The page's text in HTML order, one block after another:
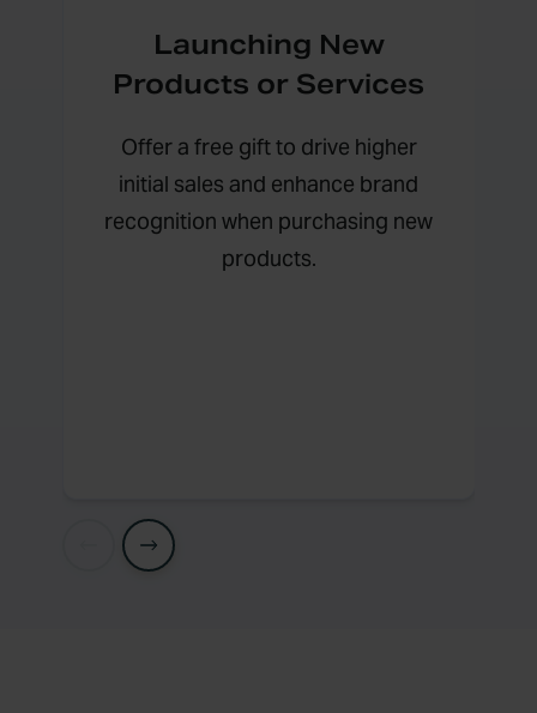
Launching New
Products or Services
Offer a free gift to drive higher
initial sales and enhance brand
recognition when purchasing new
products.